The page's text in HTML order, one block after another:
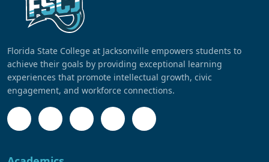
Florida State College at Jacksonville empowers students to
achieve their goals by providing exceptional learning
experiences that promote intellectual growth, civic
engagement, and workforce connections.